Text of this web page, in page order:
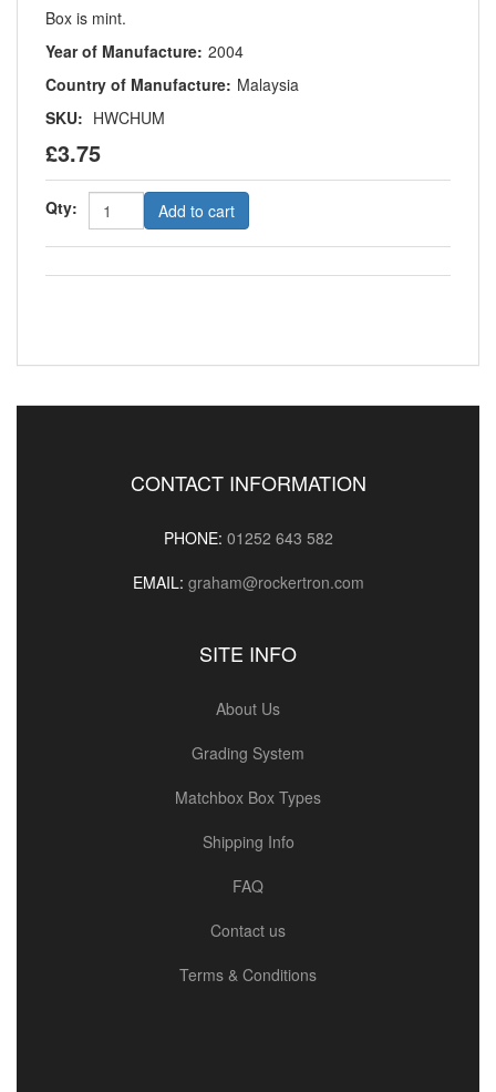
Box is mint.
Year of Manufacture: 2004
Country of Manufacture: Malaysia
SKU: HWCHUM
£3.75
Qty: Add to cart
CONTACT INFORMATION
PHONE: 01252 643 582
EMAIL: graham@rockertron.com
SITE INFO
About Us
Grading System
Matchbox Box Types
Shipping Info
FAQ
Contact us
Terms & Conditions